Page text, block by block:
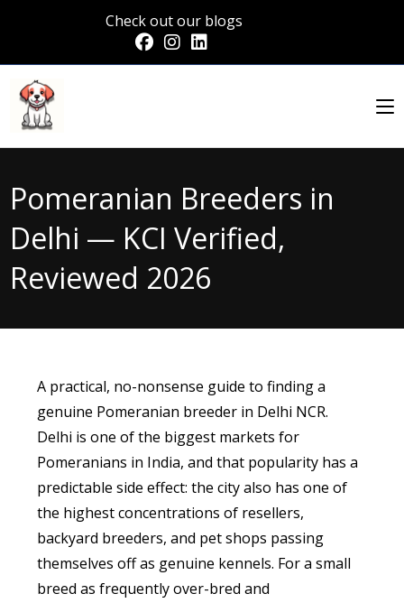
Check out our blogs
Pomeranian Breeders in
Delhi — KCI Verified,
Reviewed 2026
A practical, no-nonsense guide to finding a
genuine Pomeranian breeder in Delhi NCR.
Delhi is one of the biggest markets for
Pomeranians in India, and that popularity has a
predictable side effect: the city also has one of
the highest concentrations of resellers,
backyard breeders, and pet shops passing
themselves off as genuine kennels. For a small
breed as frequently over-bred and